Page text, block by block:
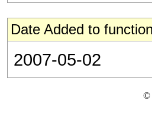
Date Added to
2007-05-02